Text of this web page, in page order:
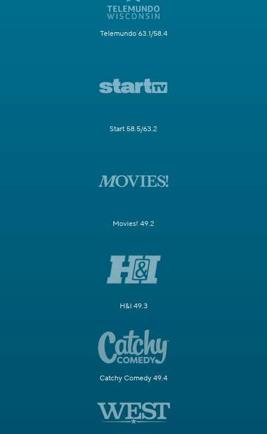
Telemundo 63.1/58.4
Start 58.5/63.2
Movies! 49.2
H&I 49.3
Catchy Comedy 49.4